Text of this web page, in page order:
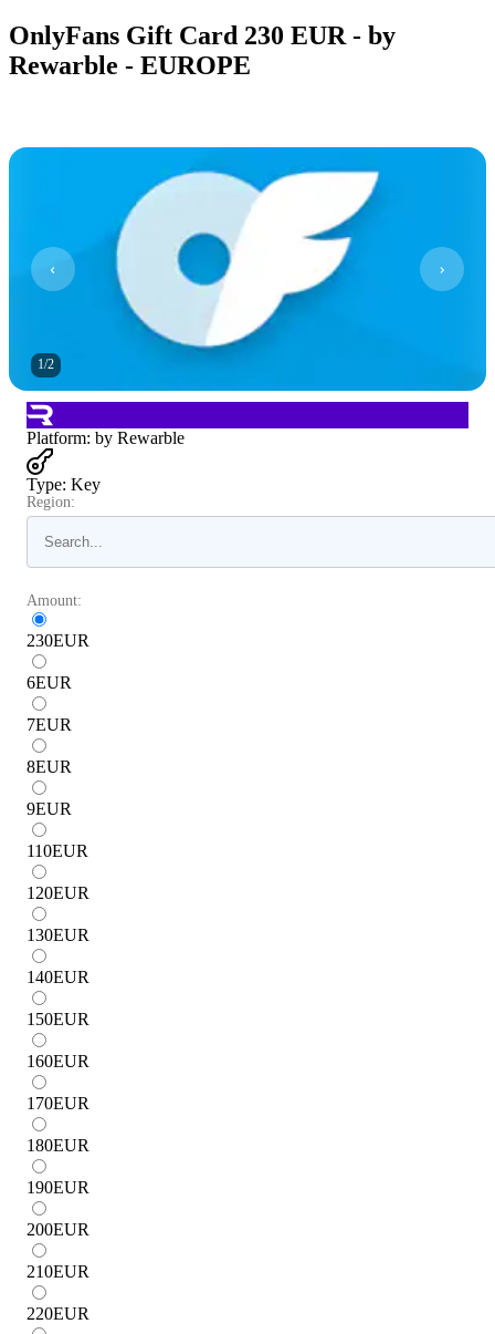
OnlyFans Gift Card 230 EUR - by
Rewarble - EUROPE
1/2
Platform: by Rewarble
Type: Key
Region:
Amount:
230EUR
6EUR
7EUR
8EUR
9EUR
110EUR
120EUR
130EUR
140EUR
150EUR
160EUR
170EUR
180EUR
190EUR
200EUR
210EUR
220EUR